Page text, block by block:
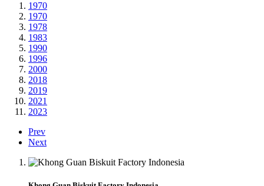
1970
1970
1978
1983
1990
1996
2000
2018
2019
2021
2023
Prev
Next